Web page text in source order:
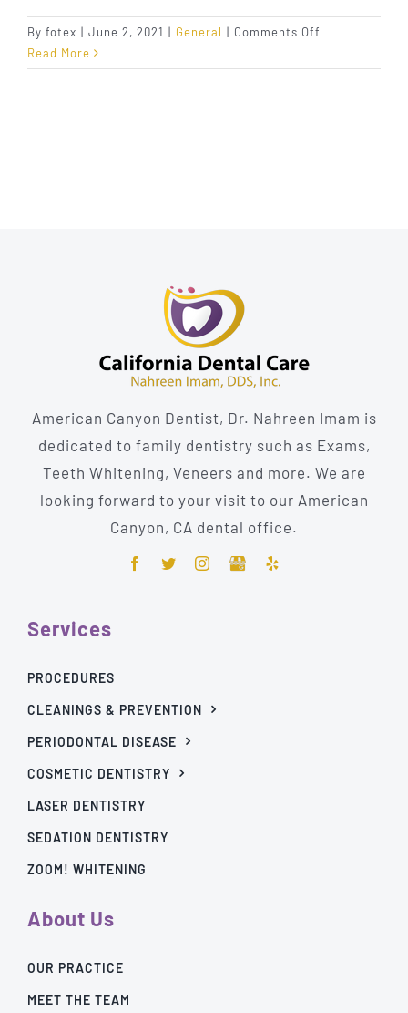
By fotex | June 2, 2021 | General | Comments Off
Dentistry:
Read More
American Canyon Dentist, Dr. Nahreen Imam is
dedicated to family dentistry such as Exams,
Teeth Whitening, Veneers and more. We are
looking forward to your visit to our American
Canyon, CA dental office.
Services
PROCEDURES
CLEANINGS & PREVENTION
PERIODONTAL DISEASE
COSMETIC DENTISTRY
LASER DENTISTRY
SEDATION DENTISTRY
ZOOM! WHITENING
About Us
OUR PRACTICE
MEET THE TEAM